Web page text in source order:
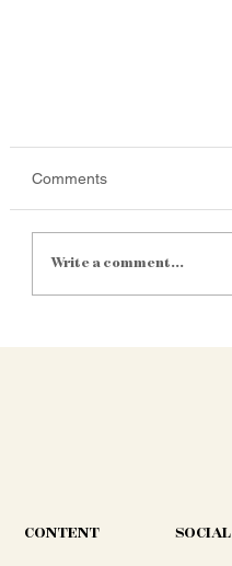
Comments
Write a comment...
CONTENT SOCIAL